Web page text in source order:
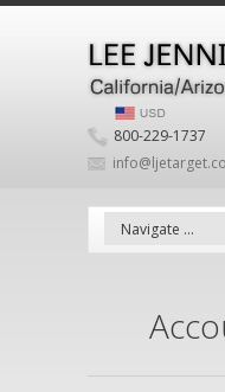
800-229-1737